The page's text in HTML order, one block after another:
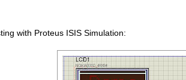
with Proteus ISIS Simulation: